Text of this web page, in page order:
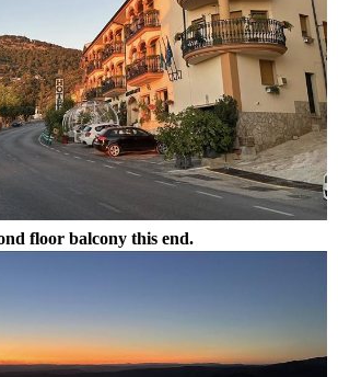
floor balcony this end.